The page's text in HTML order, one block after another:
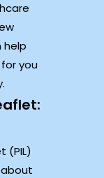
help
you
(PIL)